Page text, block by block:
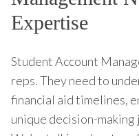
Expertise
Student Account
reps. They need to
financial aid timelines,
unique decision-